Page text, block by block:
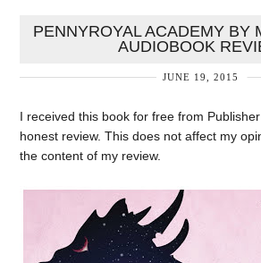
PENNYROYAL ACADEMY BY
AUDIOBOOK
JUNE 19, 2015
I received this book for free from
honest review. This does not affect my
the content of my review.